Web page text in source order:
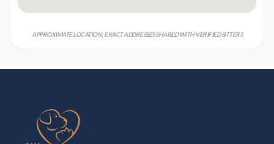
APPROXIMATE LOCATION; EXACT ADDRESSES SHARED WITH VERIFIED SITTERS